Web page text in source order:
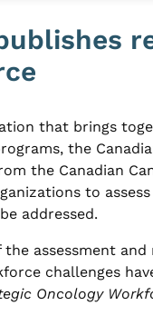
that brings
the
the Canadian
to
addressed.
the assessment
challenges
Oncology